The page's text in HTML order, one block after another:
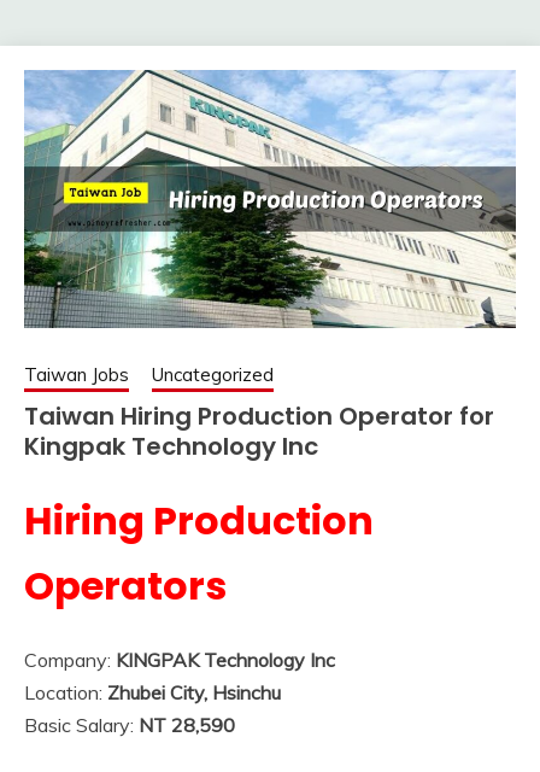
Taiwan Jobs Uncategorized
Taiwan Hiring Production Operator for
Kingpak Technology Inc
Hiring Production
Operators
Company: KINGPAK Technology Inc
Location: Zhubei City, Hsinchu
Basic Salary: NT 28,590